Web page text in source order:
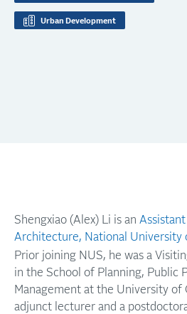
Urban Development
Shengxiao (Alex) Li is an
Architecture, National University
Prior joining NUS, he was a
in the School of Planning, Public
Management at the University of
adjunct lecturer and a